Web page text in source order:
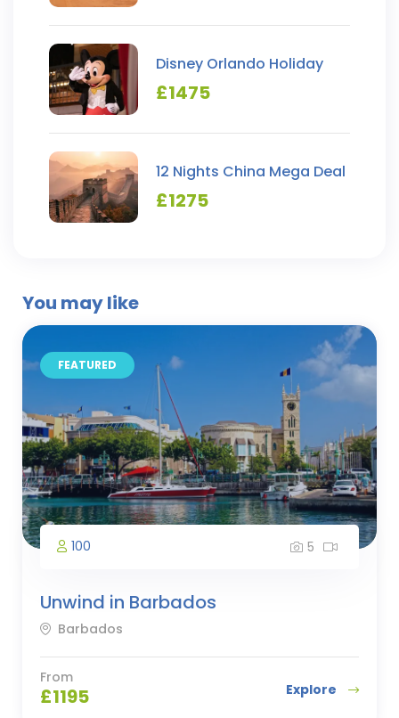
Disney Orlando Holiday
£1475
12 Nights China Mega Deal
£1275
You may like
FEATURED
100 5
Unwind in Barbados
Barbados
From
£1195 Explore